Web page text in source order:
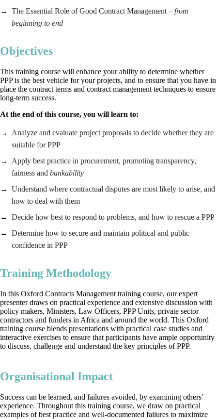
The Essential Role of Good Contract Management – from
beginning to end
Objectives
This training course will enhance your ability to determine whether
PPP is the best vehicle for your projects, and to ensure that you have in
place the contract terms and contract management techniques to ensure
long-term success.
At the end of this course, you will learn to:
Analyze and evaluate project proposals to decide whether they are
suitable for PPP
Apply best practice in procurement, promoting transparency,
fairness and bankability
Understand where contractual disputes are most likely to arise, and
how to deal with them
Decide how best to respond to problems, and how to rescue a PPP
Determine how to secure and maintain political and public
confidence in PPP
Training Methodology
In this Oxford Contracts Management training course, our expert
presenter draws on practical experience and extensive discussion with
policy makers, Ministers, Law Officers, PPP Units, private sector
contractors and funders in Africa and around the world. This Oxford
training course blends presentations with practical case studies and
interactive exercises to ensure that participants have ample opportunity
to discuss, challenge and understand the key principles of PPP.
Organisational Impact
Success can be learned, and failures avoided, by examining others'
experience. Throughout this training course, we draw on practical
examples of best practice and well-documented failures to maximize